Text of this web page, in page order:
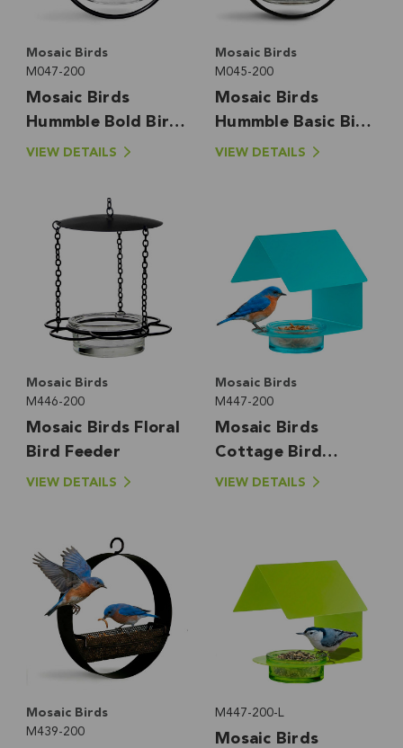
Mosaic Birds
M047-200
Mosaic Birds
Hummble Bold Bird
Feeder
VIEW DETAILS
Mosaic Birds
M045-200
Mosaic Birds
Hummble Basic Bird
Feeder
VIEW DETAILS
Mosaic Birds
M446-200
Mosaic Birds Floral
Bird Feeder
VIEW DETAILS
Mosaic Birds
M447-200
Mosaic Birds
Cottage Bird
Feeder
VIEW DETAILS
Mosaic Birds
M439-200
M447-200-L
Mosaic Birds